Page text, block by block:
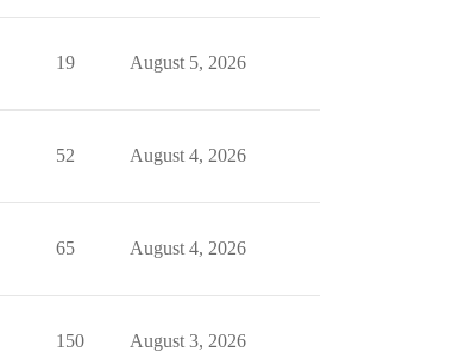
19 August 5, 2026
52 August 4, 2026
65 August 4, 2026
150 August 3, 2026